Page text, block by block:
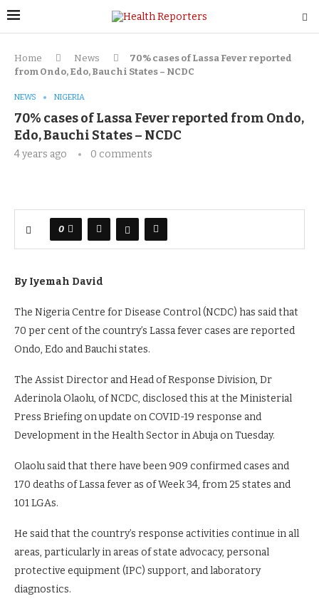
Home News 70% cases of Lassa Fever reported
from Ondo, Edo, Bauchi States – NCDC
NEWS NIGERIA
70% casesof Lassa Feverreported from Ondo,
Edo, Bauchi States– NCDC
4 years ago 0 comments
0
By Iyemah David
The Nigeria Centre for Disease Control (NCDC) has said that
70 per cent of the country’s Lassa fever cases are reported
Ondo, Edo and Bauchi states.
The Assist Director and Head of Response Division, Dr
Aderinola Olaolu, of NCDC, disclosed this at the Ministerial
Press Briefing on update on COVID-19 response and
Development in the Health Sector in Abuja on Tuesday.
Olaolu said that there have been 909 confirmed cases and
170 deaths of Lassa fever as of Week 34, from 25 states and
101 LGAs.
He said that the country’s response activities continue in all
areas, particularly in areas of state advocacy, personal
protective equipment (IPC) support, and laboratory
diagnostics.